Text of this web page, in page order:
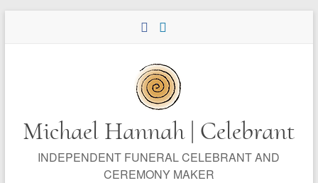
Michael Hannah | Celebrant
INDEPENDENT FUNERAL CELEBRANT AND
CEREMONY MAKER